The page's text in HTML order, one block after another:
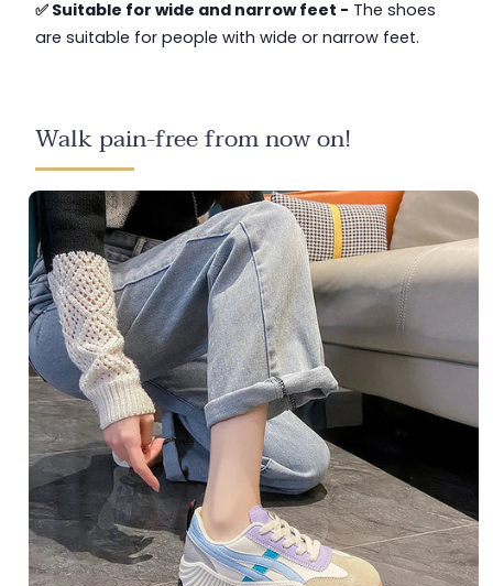
✅ Suitable for wide and narrow feet - The shoes
are suitable for people with wide or narrow feet.
Walk pain-free from now on!